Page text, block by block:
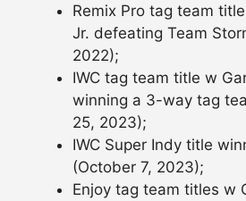
Remix Pro tag team
Jr. defeating Team
2022);
IWC tag team title w
winning a 3-way tag
25, 2023);
IWC Super Indy title
(October 7, 2023);
Enjoy tag team titles w